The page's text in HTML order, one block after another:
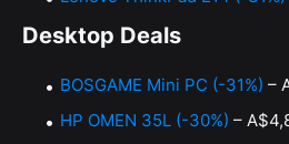
Desktop Deals
BOSGAME Mini PC (-31%) –
HP OMEN 35L (-30%) –